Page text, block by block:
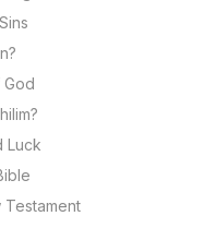
Luck
Testament